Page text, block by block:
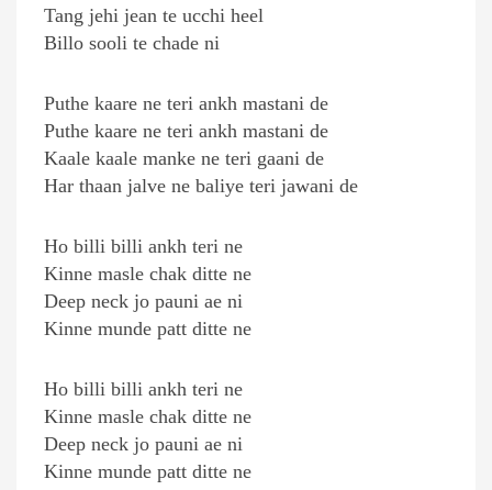
Tang jehi jean te ucchi heel
Billo sooli te chade ni
Puthe kaare ne teri ankh mastani de
Puthe kaare ne teri ankh mastani de
Kaale kaale manke ne teri gaani de
Har thaan jalve ne baliye teri jawani de
Ho billi billi ankh teri ne
Kinne masle chak ditte ne
Deep neck jo pauni ae ni
Kinne munde patt ditte ne
Ho billi billi ankh teri ne
Kinne masle chak ditte ne
Deep neck jo pauni ae ni
Kinne munde patt ditte ne